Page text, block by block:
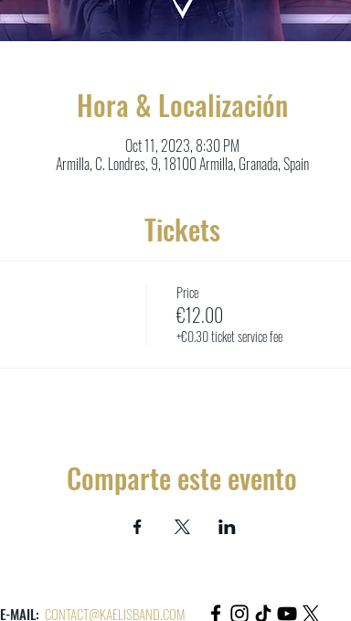
Hora & Localización
Oct 11, 2023, 8:30 PM
Armilla, C. Londres, 9, 18100 Armilla, Granada, Spain
Tickets
Price
€12.00
+€0.30 ticket service fee
Comparte este evento
E-MAIL: CONTACT@KAELISBAND.COM